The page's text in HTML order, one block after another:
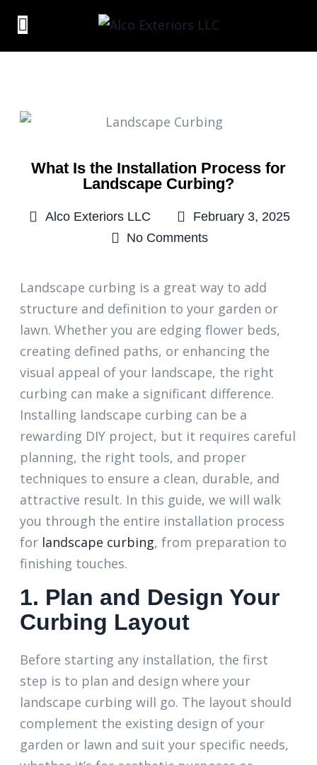
What Is the Installation Process for
Landscape Curbing?
Alco Exteriors LLC
February 3, 2025
No Comments
Landscape curbing is a great way to add
structure and definition to your garden or
lawn. Whether you are edging flower beds,
creating defined paths, or enhancing the
visual appeal of your landscape, the right
curbing can make a significant difference.
Installing landscape curbing can be a
rewarding DIY project, but it requires careful
planning, the right tools, and proper
techniques to ensure a clean, durable, and
attractive result. In this guide, we will walk
you through the entire installation process
for landscape curbing, from preparation to
finishing touches.
1. Plan and Design Your
Curbing Layout
Before starting any installation, the first
step is to plan and design where your
landscape curbing will go. The layout should
complement the existing design of your
garden or lawn and suit your specific needs,